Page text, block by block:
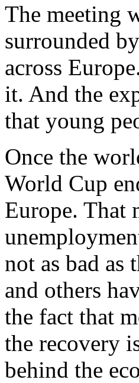
The meeting
surrounded
across
it. And the
that young
Once the
World Cup
Europe. That
not as bad as
and others
the fact that
the recovery
behind the